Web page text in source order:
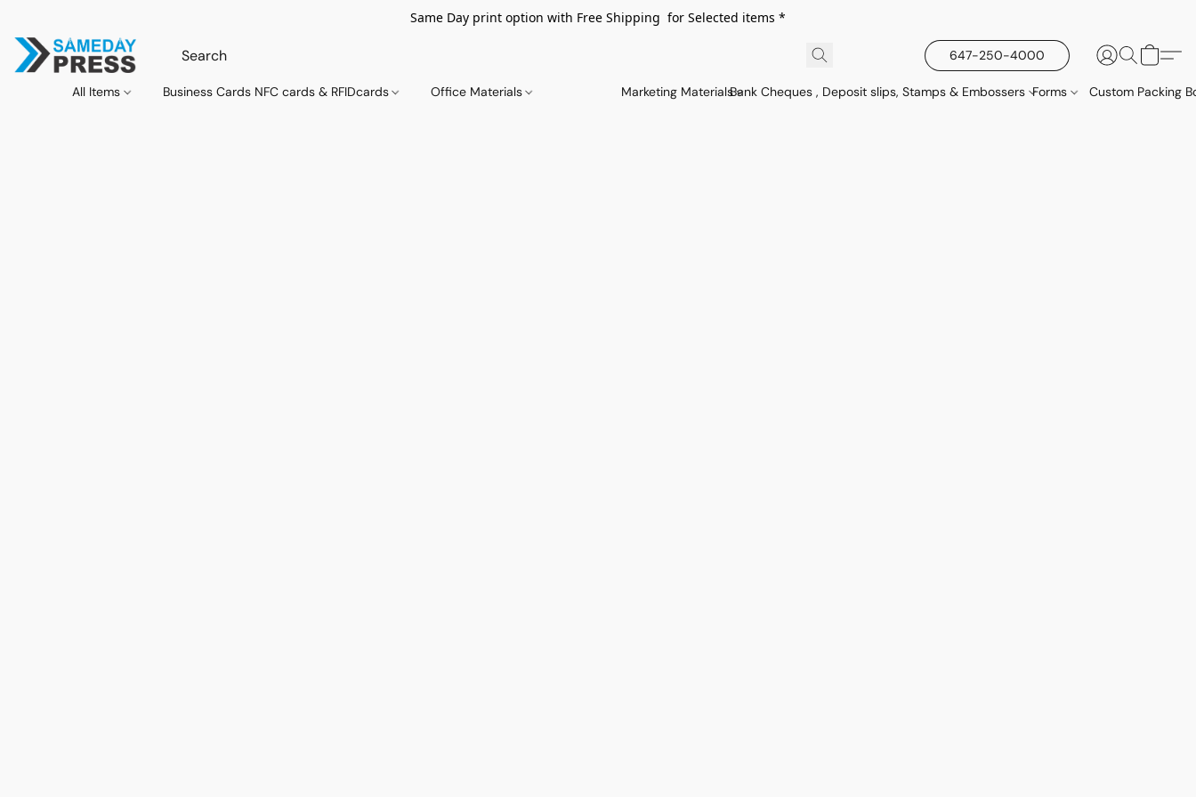
Same Day print option with Free Shipping for Selected items *
647-250-4000
All Items Business Cards NFC cards & RFIDcards Office Materials Marketing MaterialsBank Cheques , Deposit slips, Stamps & Embossers Forms Custom Packing